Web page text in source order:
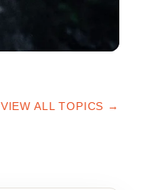
VIEW ALL TOPICS →